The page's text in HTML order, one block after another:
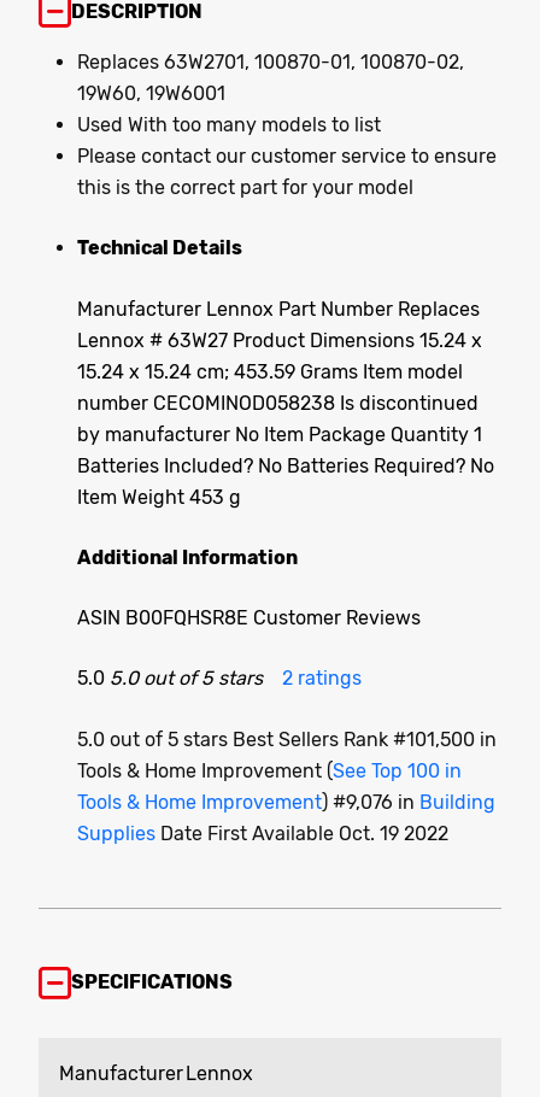
DESCRIPTION
Replaces 63W2701, 100870-01, 100870-02,
19W60, 19W6001
Used With too many models to list
Please contact our customer service to ensure
this is the correct part for your model
Technical Details
Manufacturer ‎Lennox Part Number ‎Replaces
Lennox # 63W27 Product Dimensions ‎15.24 x
15.24 x 15.24 cm; 453.59 Grams Item model
number ‎CECOMINOD058238 Is discontinued
by manufacturer ‎No Item Package Quantity ‎1
Batteries Included? ‎No Batteries Required? ‎No
Item Weight ‎453 g
Additional Information
ASIN B00FQHSR8E Customer Reviews
5.0 5.0 out of 5 stars 2 ratings
5.0 out of 5 stars Best Sellers Rank #101,500 in
Tools & Home Improvement (See Top 100 in
Tools & Home Improvement) #9,076 in Building
Supplies Date First Available Oct. 19 2022
SPECIFICATIONS
Manufacturer‎Lennox